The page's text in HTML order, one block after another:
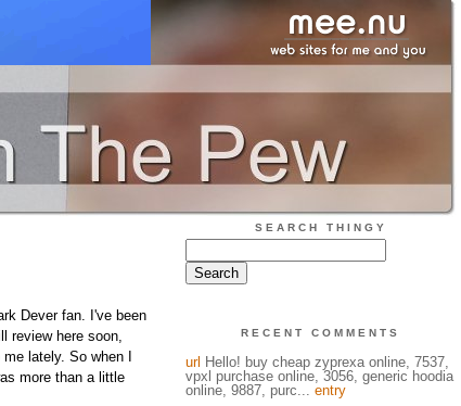
Dever fan. I've been
review here soon,
lately. So when I
more than a little
SEARCH THINGY
RECENT COMMENTS
url Hello! buy cheap zyprexa online, 7537,
vpxl purchase online, 3056, generic hoodia
online, 9887, purc... entry